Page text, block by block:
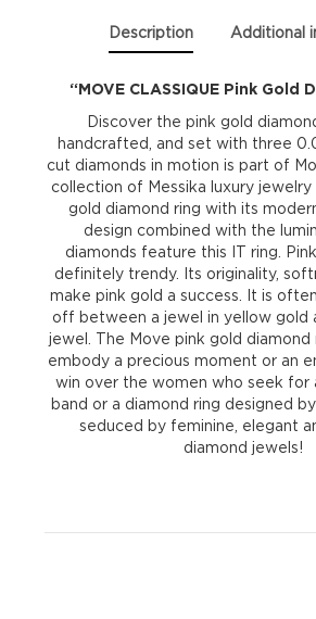
Description Additional
“MOVE CLASSIQUE Pink Gold
Discover the pink gold
handcrafted, and set with three
cut diamonds in motion is part of
collection of Messika luxury jewelry
gold diamond ring with its
design combined with the
diamonds feature this IT ring.
definitely trendy. Its originality,
make pink gold a success. It is
off between a jewel in yellow gold
jewel. The Move pink gold
embody a precious moment or an
win over the women who seek for
band or a diamond ring designed
seduced by feminine, elegant
diamond jewels!